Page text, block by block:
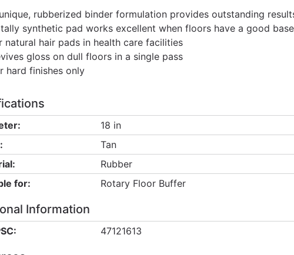
rubberized binder formulation provides outstanding
synthetic pad works excellent when floors have a good
natural hair pads in health care facilities
gloss on dull floors in a single pass
hard finishes only
18 in
Tan
Rubber
for:
Rotary Floor Buffer
Information
47121613